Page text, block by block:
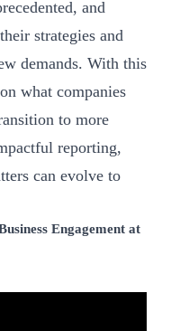
and
strategies and
demands. With this
what companies
to more
reporting,
can evolve to
Engagement at